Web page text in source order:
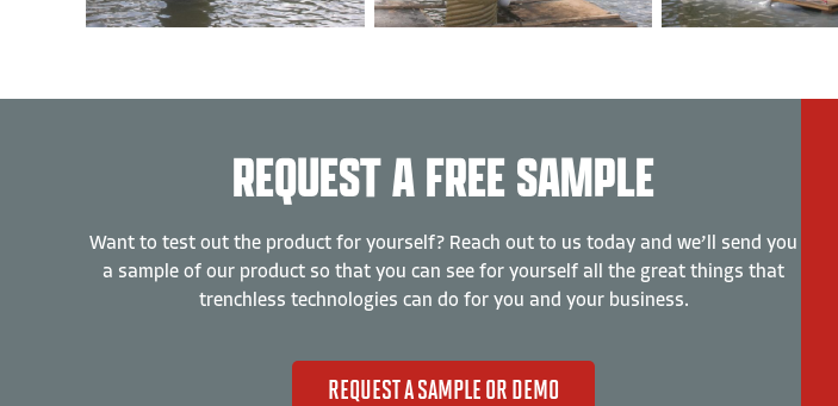
REQUEST A FREE SAMPLE
Want to test out the product for yourself? Reach out to us today and we’ll send you
a sample of our product so that you can see for yourself all the great things that
trenchless technologies can do for you and your business.
REQUEST A SAMPLE OR DEMO